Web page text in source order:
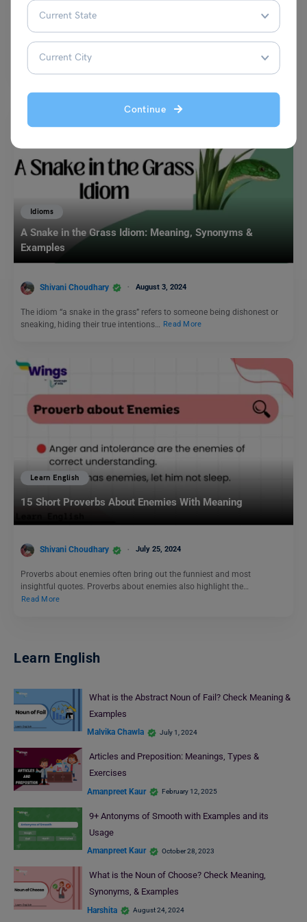
Continue
In the English language, proverbs are short, well-known sayings that
express general truths or pieces of advice. They…
Idioms
A Snake in the Grass Idiom: Meaning, Synonyms &
Examples
Shivani Choudhary August 3, 2024
The idiom “a snake in the grass” refers to someone being dishonest or
sneaking, hiding their true intentions…
Read More
Learn English
15 Short Proverbs About Enemies With Meaning
Shivani Choudhary July 25, 2024
Proverbs about enemies often bring out the funniest and most
insightful quotes. Proverbs about enemies also highlight the…
Read More
Learn English
What is the Abstract Noun of Fail? Check Meaning &
Examples
Malvika Chawla July 1, 2024
Articles and Preposition: Meanings, Types &
Exercises
Amanpreet Kaur February 12, 2025
9+ Antonyms of Smooth with Examples and its
Usage
Amanpreet Kaur October 28, 2023
What is the Noun of Choose? Check Meaning,
Synonyms, & Examples
Harshita August 24, 2024